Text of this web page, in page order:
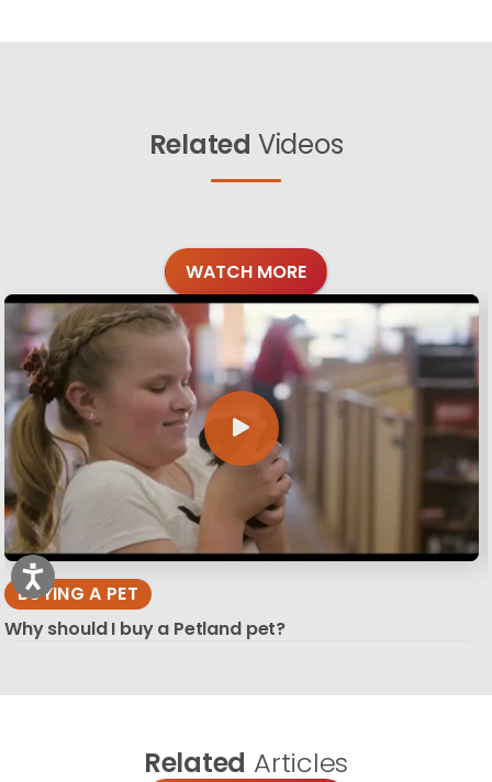
Related Videos
WATCH MORE
BUYING A PET
Why should I buy a Petland pet?
Related Articles